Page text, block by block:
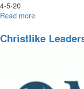
4-5-20
Read more
Eyes
on
Christlike